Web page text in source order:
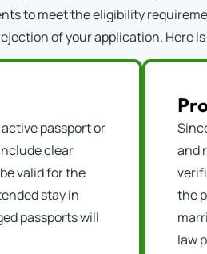
to meet the eligibility
of your application. Here
passport or
clear
valid for the
stay in
passports will
and
the
law